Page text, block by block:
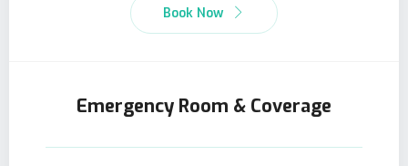
Book Now
Emergency Room & Coverage